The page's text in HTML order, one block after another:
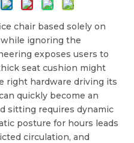
chair based solely on
ignoring the
exposes users to
seat cushion might
right hardware driving its
quickly become an
sitting requires dynamic
posture for hours leads
circulation, and